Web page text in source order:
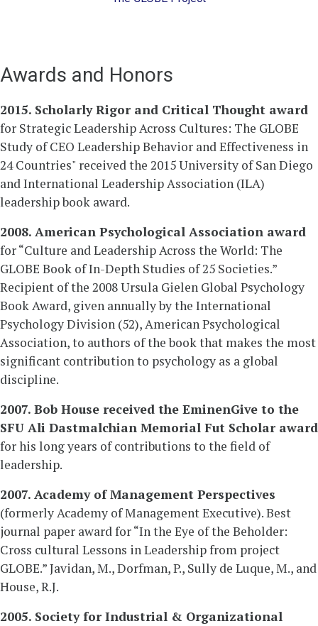
Awards and Honors
2015. Scholarly Rigor and Critical Thought award
for Strategic Leadership Across Cultures: The GLOBE
Study of CEO Leadership Behavior and Effectiveness in
24 Countries" received the 2015 University of San Diego
and International Leadership Association (ILA)
leadership book award.
2008. American Psychological Association award
for “Culture and Leadership Across the World: The
GLOBE Book of In-Depth Studies of 25 Societies.”
Recipient of the 2008 Ursula Gielen Global Psychology
Book Award, given annually by the International
Psychology Division (52), American Psychological
Association, to authors of the book that makes the most
significant contribution to psychology as a global
discipline.
2007. Bob House received the EminenGive to the
SFU Ali Dastmalchian Memorial Fut Scholar award
for his long years of contributions to the field of
leadership.
2007. Academy of Management Perspectives
(formerly Academy of Management Executive). Best
journal paper award for “In the Eye of the Beholder:
Cross cultural Lessons in Leadership from project
GLOBE.” Javidan, M., Dorfman, P., Sully de Luque, M., and
House, R.J.
2005. Society for Industrial & Organizational